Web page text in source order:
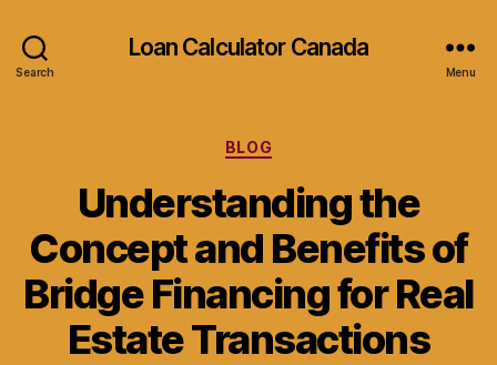
Search
Loan Calculator Canada
Menu
Categories
BLOG
Understanding the
Concept and Benefits of
Bridge Financing for Real
Estate Transactions